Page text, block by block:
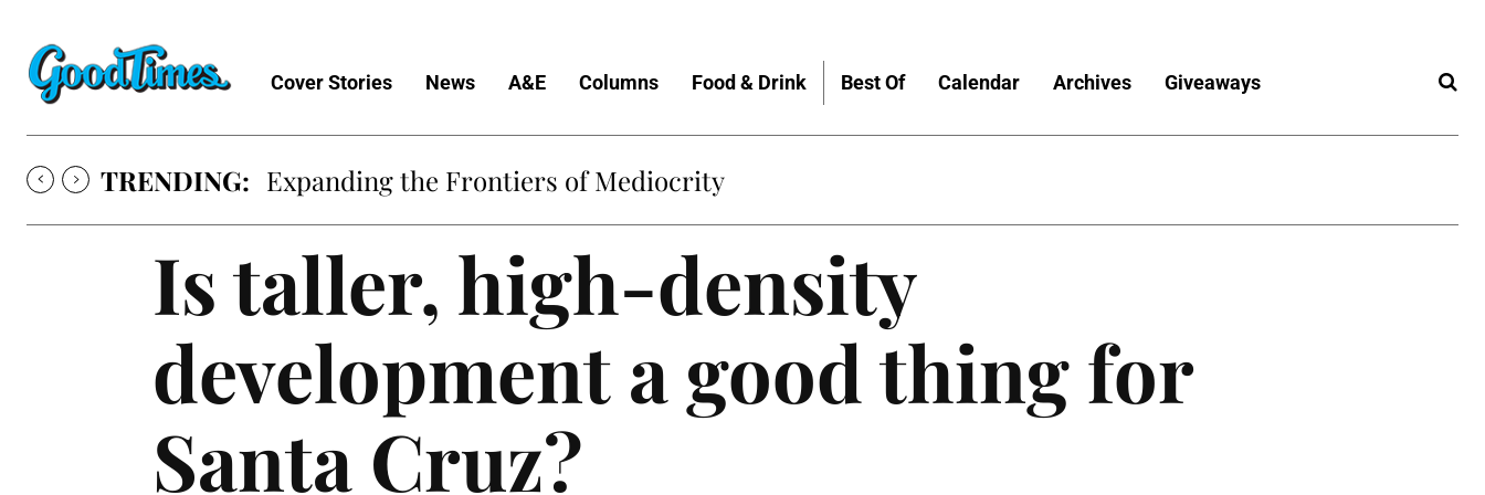
Cover Stories News A&E Columns Food & Drink Best Of Calendar Archives Giveaways
TRENDING: Expanding the Frontiers of Mediocrity
Is taller, high-density
development a good thing for
Santa Cruz?